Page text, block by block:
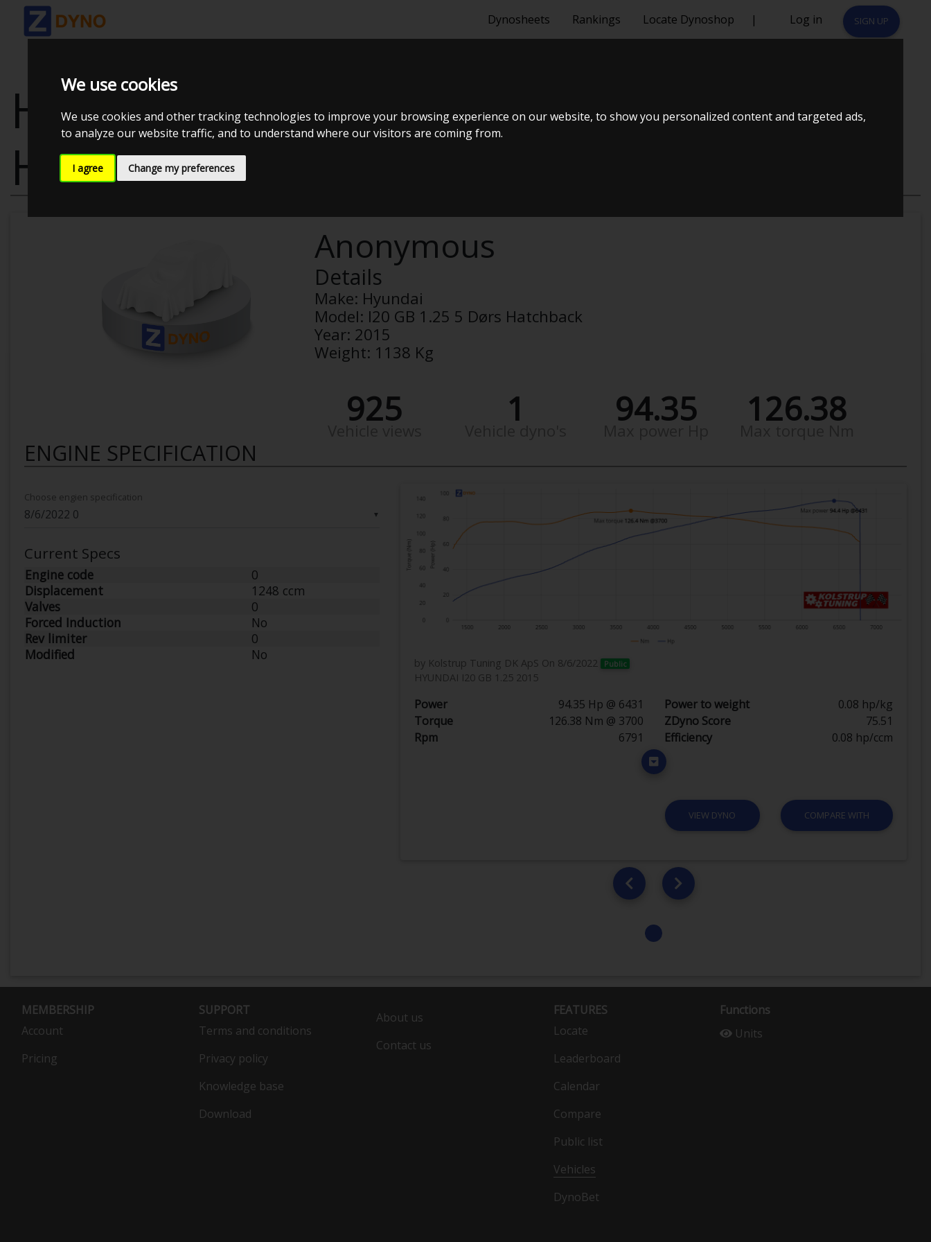
We use cookies
We use cookies and other tracking technologies to improve your browsing experience on our website, to show you personalized content and targeted ads,
to analyze our website traffic, and to understand where our visitors are coming from.
I agree Change my preferences
Dynosheets Rankings Locate Dynoshop | Log in SIGN UP
HYUNDAI I20 GB 1.25 5 DØRS
HATCHBACK
Anonymous
Details
Make: Hyundai
Model: I20 GB 1.25 5 Dørs Hatchback
Year: 2015
Weight: 1138 Kg
925 1 94.35 126.38
ENGINE SPECIFICATION
▼
Choose engien specification
Current Specs
Engine code
0
Displacement
1248 ccm
Valves
0
Forced Induction
No
Rev limiter
0
Modified
No
by Kolstrup Tuning DK ApS On 8/6/2022 Public
HYUNDAI I20 GB 1.25 2015
Power 94.35 Hp @ 6431 Power to weight
0.08 hp/kg
Torque
126.38 Nm @ 3700 ZDyno Score
75.51
Rpm
6791 Efficiency 0.08 hp/ccm
VIEW DYNO COMPARE WITH
MEMBERSHIP
Account
Pricing
SUPPORT
Terms and conditions
Privacy policy
Knowledge base
Download
About us
Contact us
FEATURES
Locate
Leaderboard
Calendar
Compare
Public list
Vehicles
DynoBet
Functions
Units